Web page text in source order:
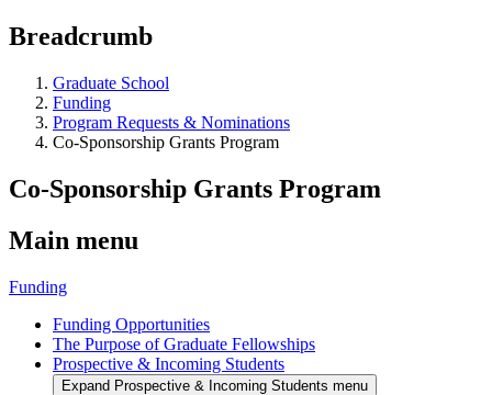
Breadcrumb
Graduate School
Funding
Program Requests & Nominations
Co-Sponsorship Grants Program
Co-Sponsorship Grants Program
Main menu
Funding
Funding Opportunities
The Purpose of Graduate Fellowships
Prospective & Incoming Students
Expand Prospective & Incoming Students menu